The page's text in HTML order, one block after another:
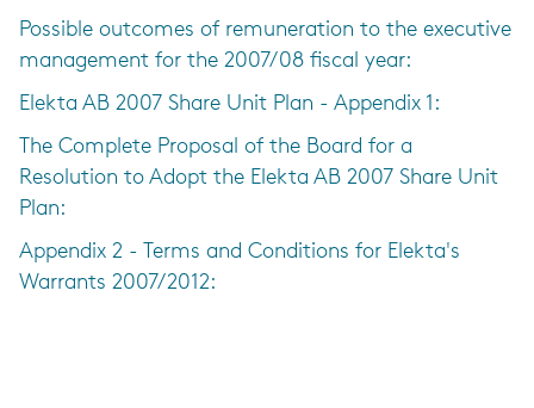
Possible outcomes of remuneration to the executive
management for the 2007/08 fiscal year:
Elekta AB 2007 Share Unit Plan - Appendix 1:
The Complete Proposal of the Board for a
Resolution to Adopt the Elekta AB 2007 Share Unit
Plan:
Appendix 2 - Terms and Conditions for Elekta's
Warrants 2007/2012: